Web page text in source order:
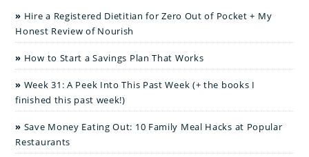
Hire a Registered Dietitian for Zero Out of Pocket + My
Honest Review of Nourish
How to Start a Savings Plan That Works
Week 31: A Peek Into This Past Week (+ the books I
finished this past week!)
Save Money Eating Out: 10 Family Meal Hacks at Popular
Restaurants